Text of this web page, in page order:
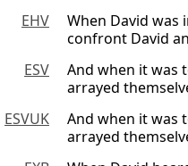
EHV
When David was
confront David
ESV
And when it was
arrayed
ESVUK
And when it was
arrayed